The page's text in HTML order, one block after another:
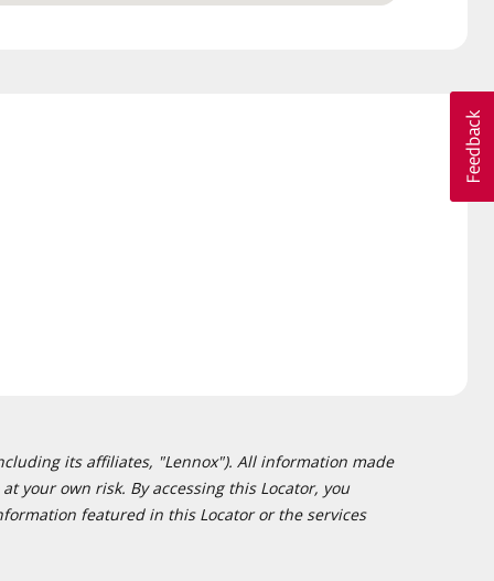
its affiliates, "Lennox"). All information made
your own risk. By accessing this Locator, you
featured in this Locator or the services